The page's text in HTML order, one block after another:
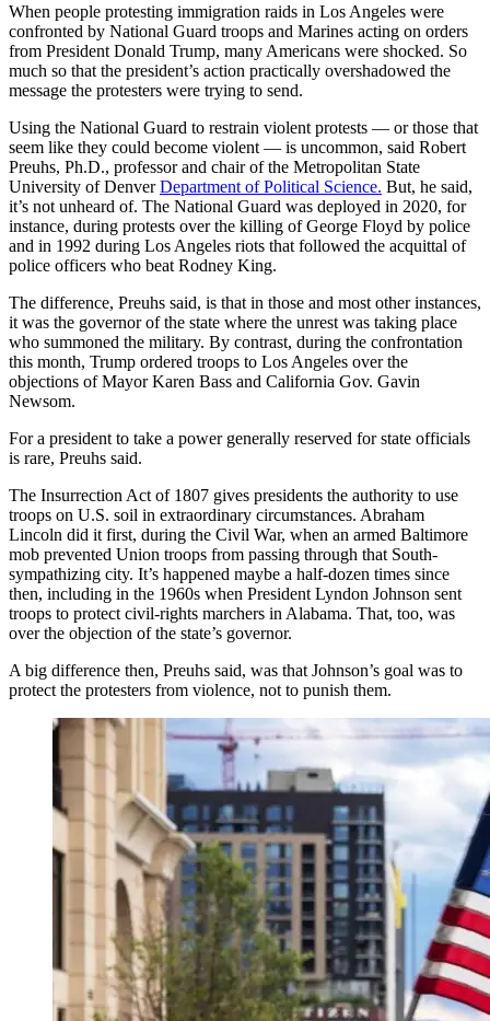
When people protesting immigration raids in Los Angeles were
confronted by National Guard troops and Marines acting on orders
from President Donald Trump, many Americans were shocked. So
much so that the president’s action practically overshadowed the
message the protesters were trying to send.
Using the National Guard to restrain violent protests — or those that
seem like they could become violent — is uncommon, said Robert
Preuhs, Ph.D., professor and chair of the Metropolitan State
University of DenverDepartment of Political Science. But, he said,
it’s not unheard of. The National Guard was deployed in 2020, for
instance, during protests over the killing of George Floyd by police
and in 1992 during Los Angeles riots that followed the acquittal of
police officers who beat Rodney King.
The difference, Preuhs said, is that in those and most other instances,
it was the governor of the state where the unrest was taking place
who summoned the military. By contrast, during the confrontation
this month, Trump ordered troops to Los Angeles over the
objections of Mayor Karen Bass and California Gov. Gavin
Newsom.
For a president to take a power generally reserved for state officials
is rare, Preuhs said.
The Insurrection Act of 1807 gives presidents the authority to use
troops on U.S. soil in extraordinary circumstances. Abraham
Lincoln did it first, during the Civil War, when an armed Baltimore
mob prevented Union troops from passing through that South-
sympathizing city. It’s happened maybe a half-dozen times since
then, including in the 1960s when President Lyndon Johnson sent
troops to protect civil-rights marchers in Alabama. That, too, was
over the objection of the state’s governor.
A big difference then, Preuhs said, was that Johnson’s goal was to
protect the protesters from violence, not to punish them.